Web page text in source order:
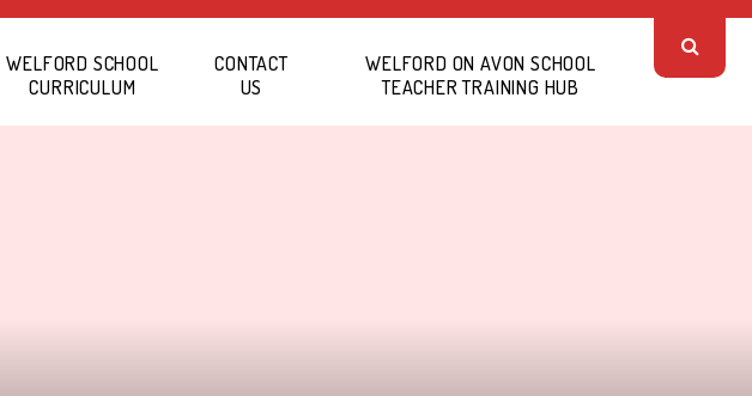
WELFORD SCHOOL
CURRICULUM
CONTACT
US
WELFORD ON AVON SCHOOL
TEACHER TRAINING HUB